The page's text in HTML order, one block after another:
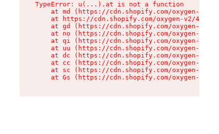
TypeError: u(...).at is not a function
at md (https://cdn.shopify.com/oxygen-v2/
at https://cdn.shopify.com/oxygen-v2/
at gd (https://cdn.shopify.com/oxygen-v2/
at no (https://cdn.shopify.com/oxygen-v2/
at qi (https://cdn.shopify.com/oxygen-v2/
at uu (https://cdn.shopify.com/oxygen-v2/
at dc (https://cdn.shopify.com/oxygen-v2/
at cc (https://cdn.shopify.com/oxygen-v2/
at sc (https://cdn.shopify.com/oxygen-v2/
at Gs (https://cdn.shopify.com/oxygen-v2/